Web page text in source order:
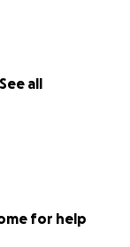
See all
for help